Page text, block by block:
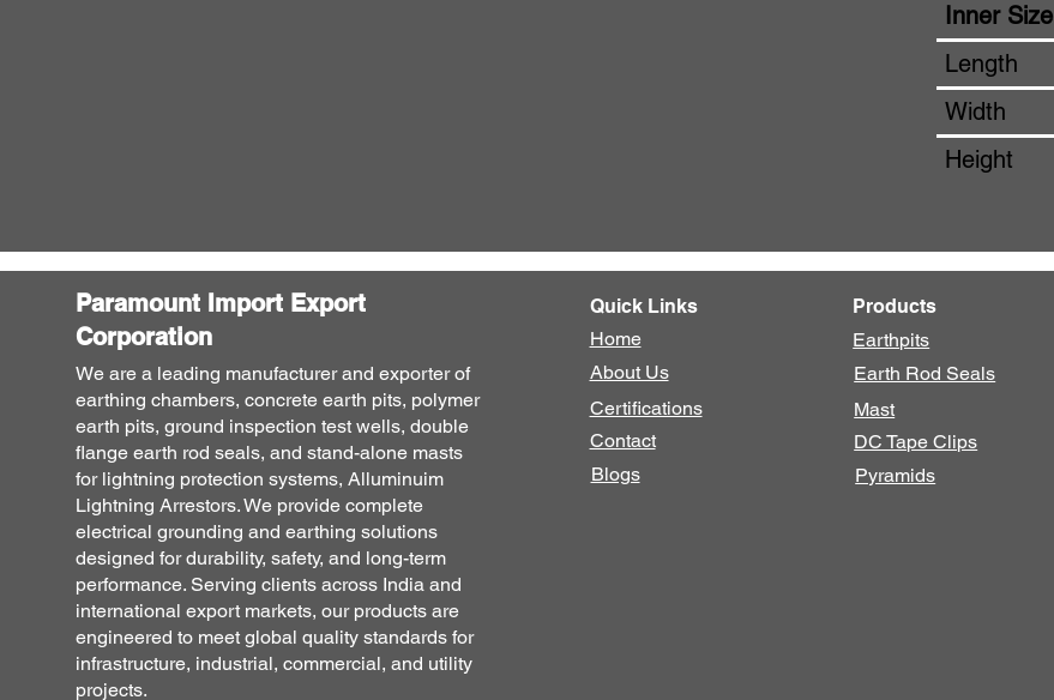
Inner Size
Length
Width
Height
Paramount Import Export
Corporation
We are a leading manufacturer and exporter of
earthing chambers, concrete earth pits, polymer
earth pits, ground inspection test wells, double
flange earth rod seals, and stand-alone masts
for lightning protection systems, Alluminuim
Lightning Arrestors. We provide complete
electrical grounding and earthing solutions
designed for durability, safety, and long-term
performance. Serving clients across India and
international export markets, our products are
engineered to meet global quality standards for
infrastructure, industrial, commercial, and utility
projects.
Quick Links
Home
About Us
Certifications
Contact
Blogs
Products
Earthpits
Earth Rod Seals
Mast
DC Tape Clips
Pyramids